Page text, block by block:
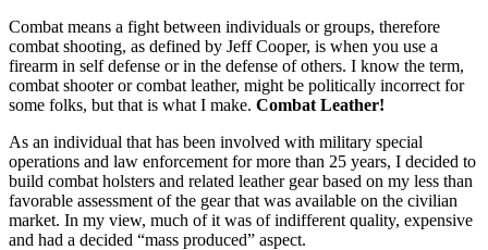
Combat means a fight between individuals or groups, therefore
combat shooting, as defined by Jeff Cooper, is when you use a
firearm in self defense or in the defense of others. I know the term,
combat shooter or combat leather, might be politically incorrect for
some folks, but that is what I make. Combat Leather!
As an individual that has been involved with military special
operations and law enforcement for more than 25 years, I decided to
build combat holsters and related leather gear based on my less than
favorable assessment of the gear that was available on the civilian
market. In my view, much of it was of indifferent quality, expensive
and had a decided “mass produced” aspect.